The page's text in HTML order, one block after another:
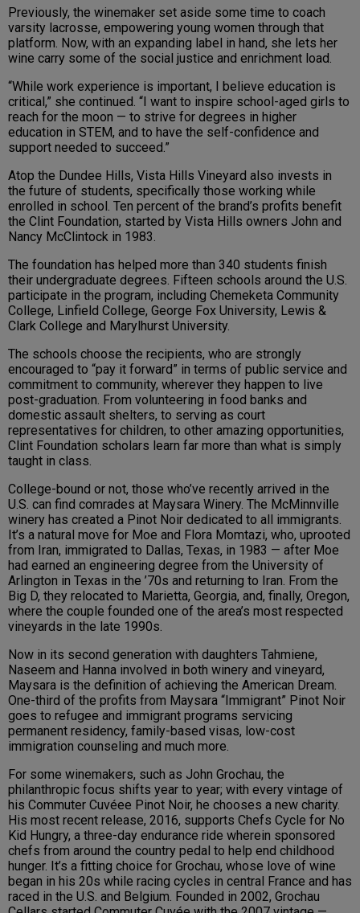
Previously, the winemaker set aside some time to coach
varsity lacrosse, empowering young women through that
platform. Now, with an expanding label in hand, she lets her
wine carry some of the social justice and enrichment load.
“While work experience is important, I believe education is
critical,” she continued. “I want to inspire school-aged girls to
reach for the moon — to strive for degrees in higher
education in STEM, and to have the self-confidence and
support needed to succeed.”
Atop the Dundee Hills, Vista Hills Vineyard also invests in
the future of students, specifically those working while
enrolled in school. Ten percent of the brand’s profits benefit
the Clint Foundation, started by Vista Hills owners John and
Nancy McClintock in 1983.
The foundation has helped more than 340 students finish
their undergraduate degrees. Fifteen schools around the U.S.
participate in the program, including Chemeketa Community
College, Linfield College, George Fox University, Lewis &
Clark College and Marylhurst University.
The schools choose the recipients, who are strongly
encouraged to “pay it forward” in terms of public service and
commitment to community, wherever they happen to live
post-graduation. From volunteering in food banks and
domestic assault shelters, to serving as court
representatives for children, to other amazing opportunities,
Clint Foundation scholars learn far more than what is simply
taught in class.
College-bound or not, those who’ve recently arrived in the
U.S. can find comrades at Maysara Winery. The McMinnville
winery has created a Pinot Noir dedicated to all immigrants.
It’s a natural move for Moe and Flora Momtazi, who, uprooted
from Iran, immigrated to Dallas, Texas, in 1983 — after Moe
had earned an engineering degree from the University of
Arlington in Texas in the ’70s and returning to Iran. From the
Big D, they relocated to Marietta, Georgia, and, finally, Oregon,
where the couple founded one of the area’s most respected
vineyards in the late 1990s.
Now in its second generation with daughters Tahmiene,
Naseem and Hanna involved in both winery and vineyard,
Maysara is the definition of achieving the American Dream.
One-third of the profits from Maysara “Immigrant” Pinot Noir
goes to refugee and immigrant programs servicing
permanent residency, family-based visas, low-cost
immigration counseling and much more.
For some winemakers, such as John Grochau, the
philanthropic focus shifts year to year; with every vintage of
his Commuter Cuvéee Pinot Noir, he chooses a new charity.
His most recent release, 2016, supports Chefs Cycle for No
Kid Hungry, a three-day endurance ride wherein sponsored
chefs from around the country pedal to help end childhood
hunger. It’s a fitting choice for Grochau, whose love of wine
began in his 20s while racing cycles in central France and has
raced in the U.S. and Belgium. Founded in 2002, Grochau